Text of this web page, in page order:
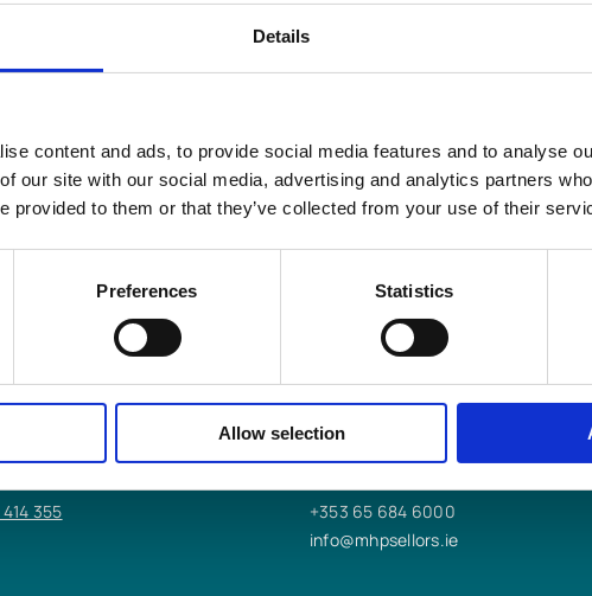
Details
content and ads, to provide social media features and to analyse
our site with our social media, advertising and analytics partners
provided to them or that they’ve collected from your use of their
Preferences Statistics
Allow selection
LLPhelp you?
St,
355
ENNIS OFFICE
9/10/11 Bindon St,
Ennis, Co. Clare,
V95 K2DT
+353 65 684 6000
info@mhpsellors.ie